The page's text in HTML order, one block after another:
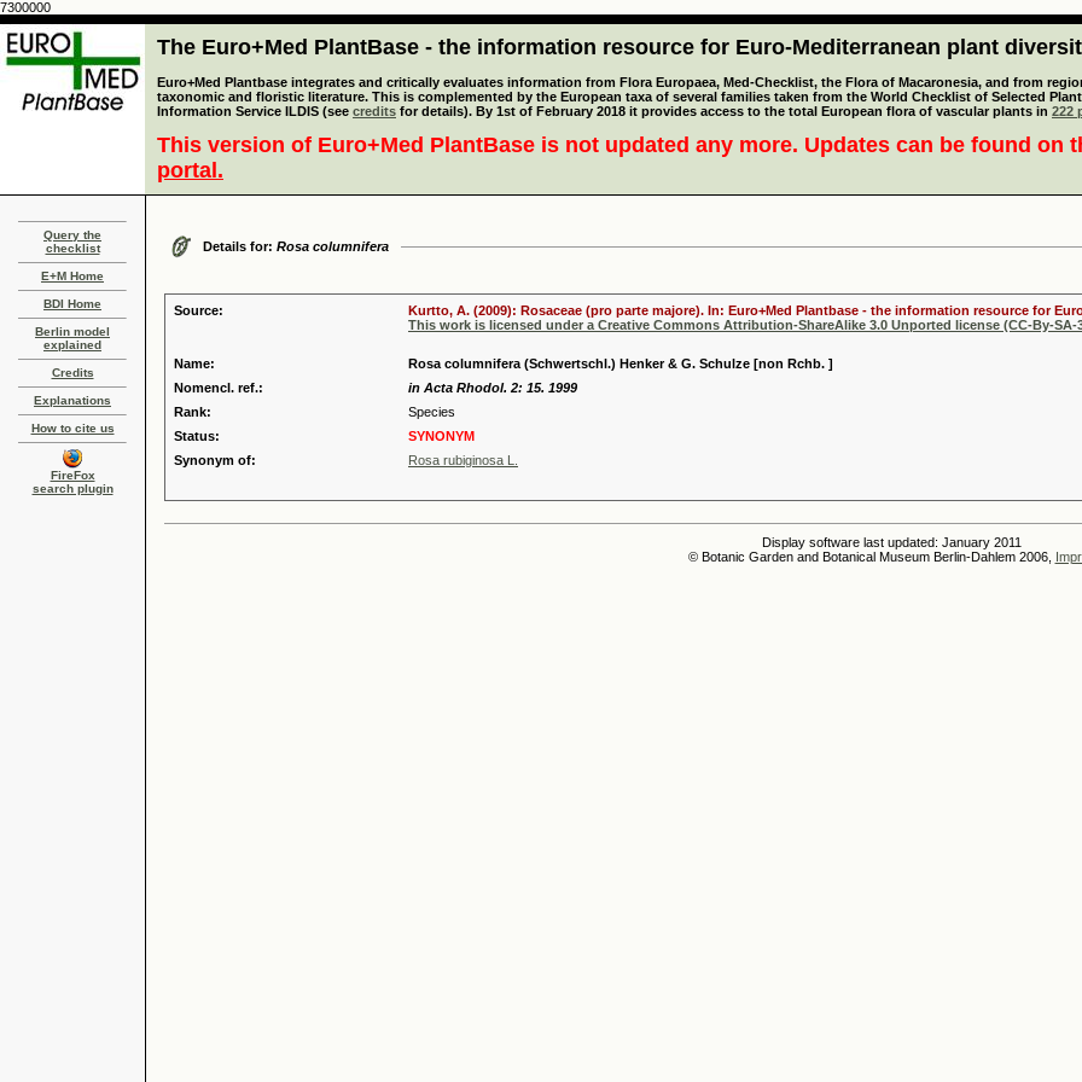
7300000
The Euro+Med PlantBase - the information resource for Euro-Mediterranean plant
Euro+Med Plantbase integrates and critically evaluates information from Flora Europaea, Med-Checklist, the Flora of Macaronesia, and from
taxonomic and floristic literature. This is complemented by the European taxa of several families taken from the World Checklist of Selected
Information Service ILDIS (see credits for details). By 1st of February 2018 it provides access to the total European flora of vascular plants in 222
This version of Euro+Med PlantBase is not updated any more. Updates can be found on
portal.
Query the
checklist
E+M Home
BDI Home
Berlin model
explained
Credits
Explanations
How to cite us
FireFox
search plugin
Details for: Rosa columnifera
Source:
Kurtto, A. (2009): Rosaceae (pro parte majore). In: Euro+Med Plantbase - the information resource for
This work is licensed under a Creative Commons Attribution-ShareAlike 3.0 Unported license (CC-By-SA-
Name:
Rosa columnifera (Schwertschl.) Henker & G. Schulze [non Rchb. ]
Nomencl. ref.:
in Acta Rhodol. 2: 15. 1999
Rank:
Species
Status:
SYNONYM
Synonym of:
Rosa rubiginosa L.
Display software last updated: January 2011
© Botanic Garden and Botanical Museum Berlin-Dahlem 2006,